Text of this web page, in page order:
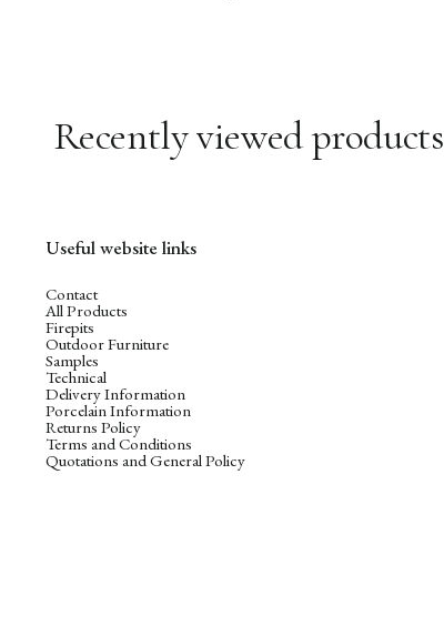
Recently viewed products
Useful website links
Contact
All Products
Firepits
Outdoor Furniture
Samples
Technical
Delivery Information
Porcelain Information
Returns Policy
Terms and Conditions
Quotations and General Policy